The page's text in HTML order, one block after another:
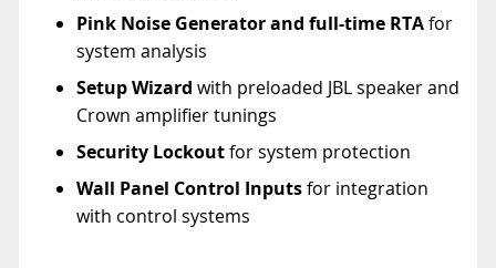
Pink Noise Generator and full-time RTAfor
system analysis
Setup Wizard with preloaded JBL speaker and
Crown amplifier tunings
Security Lockoutfor system protection
Wall Panel Control Inputsfor integration
with control systems